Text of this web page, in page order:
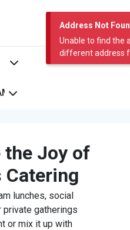
Address Not
Unable to find the
different address
the Joy of
lunches, social
gatherings
or mix it up with